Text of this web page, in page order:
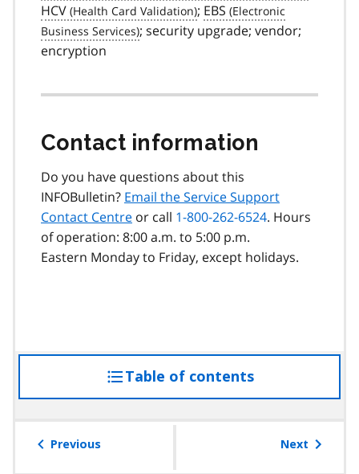
HCV
; EBS
; security upgrade; vendor;
encryption
Contact information
Do you have questions about this
INFOBulletin? Email the Service Support
Contact Centre or call 1-800-262-6524. Hours
of operation: 8:00 a.m. to 5:00 p.m.
Eastern Monday to Friday, except holidays.
Table of contentsaccess
the
Previous Next